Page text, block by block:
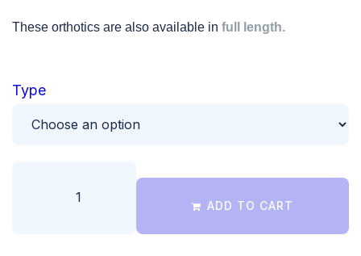
These orthotics are also available in full length.
Type
ADD TO CART